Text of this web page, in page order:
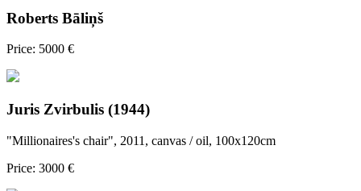
Roberts Bāliņš
Price: 5000 €
Juris Zvirbulis (1944)
"Millionaires's chair", 2011, canvas / oil, 100x120cm
Price: 3000 €